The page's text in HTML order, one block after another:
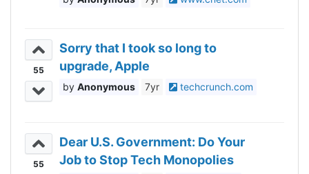
55
Sorry that I took so long to
upgrade, Apple
Anonymous 7yr techcrunch.com
55
Dear U.S. Government: Do Your
Job to Stop Tech Monopolies